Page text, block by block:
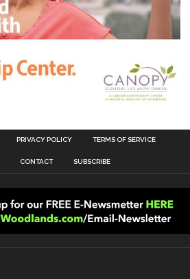
PRIVACY POLICY TERMS OF SERVICE
CONTACT SUBSCRIBE